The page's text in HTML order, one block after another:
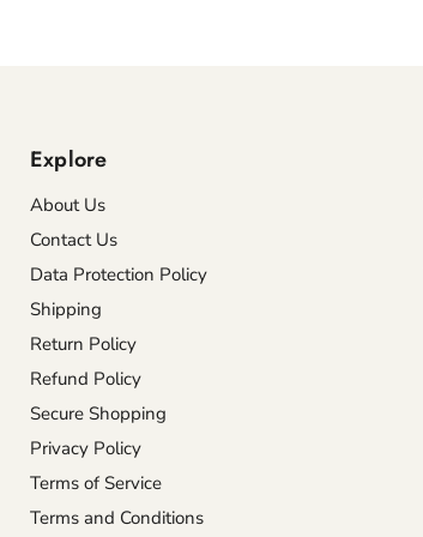
Explore
About Us
Contact Us
Data Protection Policy
Shipping
Return Policy
Refund Policy
Secure Shopping
Privacy Policy
Terms of Service
Terms and Conditions